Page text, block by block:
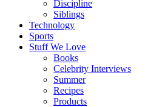
Discipline
Siblings
Technology
Sports
Stuff We Love
Books
Celebrity Interviews
Summer
Recipes
Products